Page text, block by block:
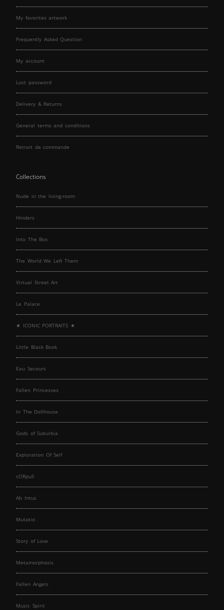
My favorites artwork
Frequently Asked Question
My account
Lost password
Delivery & Returns
General terms and conditions
Retrait de commande
Collections
Nude in the living-room
Hinders
Into The Box
The World We Left Them
Virtual Street Art
Le Palace
★ ICONIC PORTRAITS ★
Little Black Book
Eau Secours
Fallen Princesses
In The Dollhouse
Gods of Suburbia
Exploration Of Self
cORpuS
Ab Intus
Mutatio
Story of Love
Metamorphosis
Fallen Angels
Music Spirit